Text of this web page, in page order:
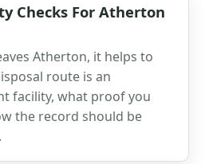
Checks For Atherton
Atherton, it helps to
route is an
facility, what proof you
the record should be